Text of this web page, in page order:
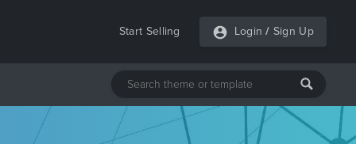
Start Selling Login / Sign Up